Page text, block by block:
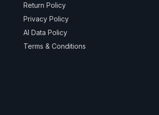
Return Policy
Privacy Policy
AI Data Policy
Terms & Conditions